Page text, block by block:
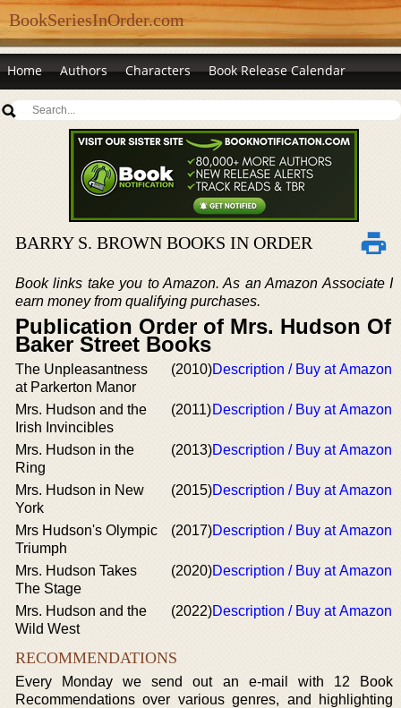
BookSeriesInOrder.com
Home Authors Characters Book Release Calendar
BARRY S. BROWN BOOKS IN ORDER
Book links take you to Amazon. As an Amazon Associate I
earn money from qualifying purchases.
Publication Order of Mrs. Hudson Of
Baker Street Books
The Unpleasantness
at Parkerton Manor
(2010)Description / Buy at Amazon
Mrs. Hudson and the
Irish Invincibles
(2011)Description / Buy at Amazon
Mrs. Hudson in the
Ring
(2013)Description / Buy at Amazon
Mrs. Hudson in New
York
(2015)Description / Buy at Amazon
Mrs Hudson's Olympic
Triumph
(2017)Description / Buy at Amazon
Mrs. Hudson Takes
The Stage
(2020)Description / Buy at Amazon
Mrs. Hudson and the
Wild West
(2022)Description / Buy at Amazon
RECOMMENDATIONS
Every Monday we send out an e-mail with 12 Book
Recommendations over various genres, and highlighting